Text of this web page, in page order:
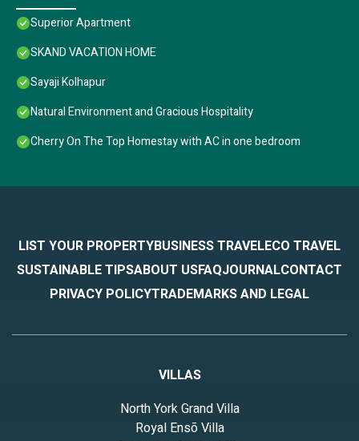
Superior Apartment
SKAND VACATION HOME
Sayaji Kolhapur
Natural Environment and Gracious Hospitality
Cherry On The Top Homestay with AC in one bedroom
LIST YOUR PROPERTYBUSINESS TRAVELECO TRAVEL
SUSTAINABLE TIPSABOUT USFAQJOURNALCONTACT
PRIVACY POLICYTRADEMARKS AND LEGAL
VILLAS
North York Grand Villa
Royal Ensō Villa